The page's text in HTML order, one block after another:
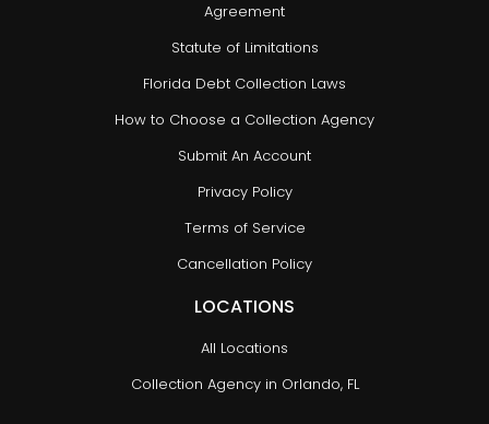
Agreement
Statute of Limitations
Florida Debt Collection Laws
How to Choose a Collection Agency
Submit An Account
Privacy Policy
Terms of Service
Cancellation Policy
LOCATIONS
All Locations
Collection Agency in Orlando, FL